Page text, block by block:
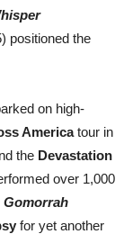
positioned the
on high-
Americatour in
the Devastation
over 1,000
Gomorrah
for yet another